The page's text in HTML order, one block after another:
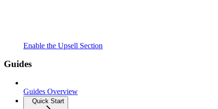
Enable the Upsell Section
Guides
Guides Overview
Quick Start